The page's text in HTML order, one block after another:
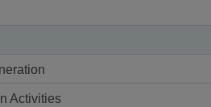
Activities